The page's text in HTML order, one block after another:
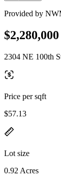
Provided by
$2,280,000
2304 NE 100th
Price per sqft
$57.13
Lot size
0.92 Acres